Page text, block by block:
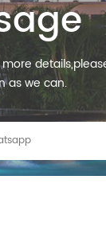
as we can.